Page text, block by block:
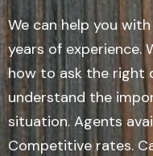
We can help you
years of experience.
how to ask the right
understand the
situation. Agents
Competitive rates.